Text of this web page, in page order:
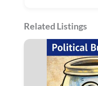
Related Listings